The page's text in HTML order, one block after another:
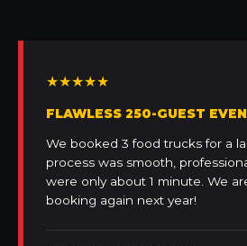
★★★★★
FLAWLESS 250-GUEST
We booked 3 food trucks for a
process was smooth,
were only about 1 minute. We
booking again next year!